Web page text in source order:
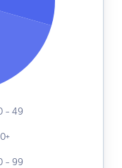
- 49
- 99